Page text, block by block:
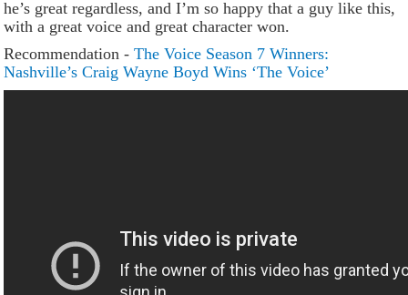
he’s great regardless, and I’m so happy that a guy like this,
with a great voice and great character won.
Recommendation -The Voice Season 7 Winners:
Nashville’s Craig Wayne Boyd Wins ‘The Voice’